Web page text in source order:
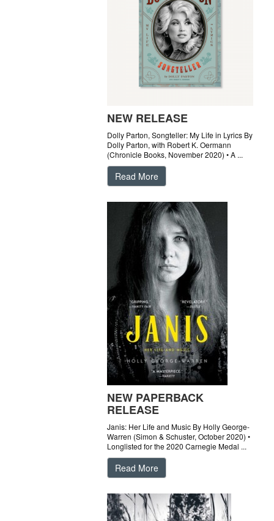
NEW RELEASE
Dolly Parton, Songteller: My Life in Lyrics By
Dolly Parton, with Robert K. Oermann
(Chronicle Books, November 2020) • A ...
Read More
NEW PAPERBACK
RELEASE
Janis: Her Life and Music By Holly George-
Warren (Simon & Schuster, October 2020) •
Longlisted for the 2020 Carnegie Medal ...
Read More